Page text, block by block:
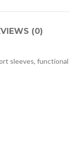
(0)
sleeves, functional